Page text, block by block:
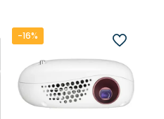
-16%